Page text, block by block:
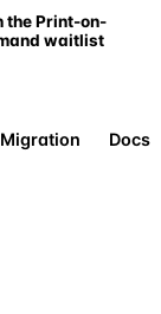
the Print-on-
waitlist
Migration Docs